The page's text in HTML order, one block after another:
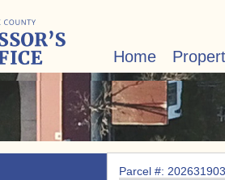
Home
Parcel #: